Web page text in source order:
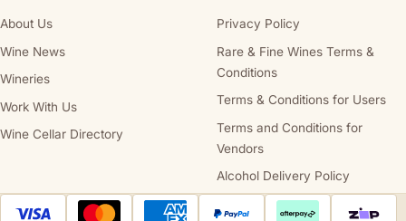
About Us
Wine News
Wineries
Work With Us
Wine Cellar Directory
Privacy Policy
Rare & Fine Wines Terms &
Conditions
Terms & Conditions for Users
Terms and Conditions for
Vendors
Alcohol Delivery Policy